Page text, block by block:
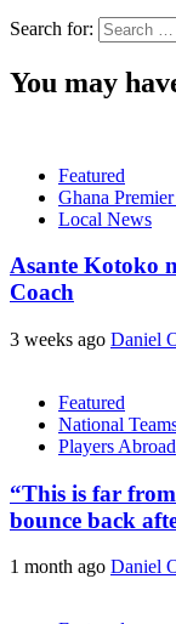
Search for:
You may
Featured
Ghana
Local News
Asante Kotoko
Coach
3 weeks ago Daniel
Featured
National
Players Abroad
“This is far
bounce back
1 month ago Daniel